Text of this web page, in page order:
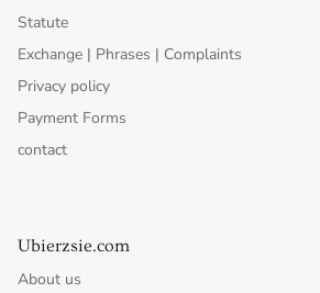
Statute
Exchange | Phrases | Complaints
Privacy policy
Payment Forms
contact
Ubierzsie.com
About us